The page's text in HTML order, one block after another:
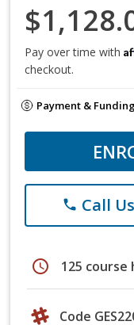
Pay over time with
checkout.
Payment &
phone Call
schedule 125 course
Code